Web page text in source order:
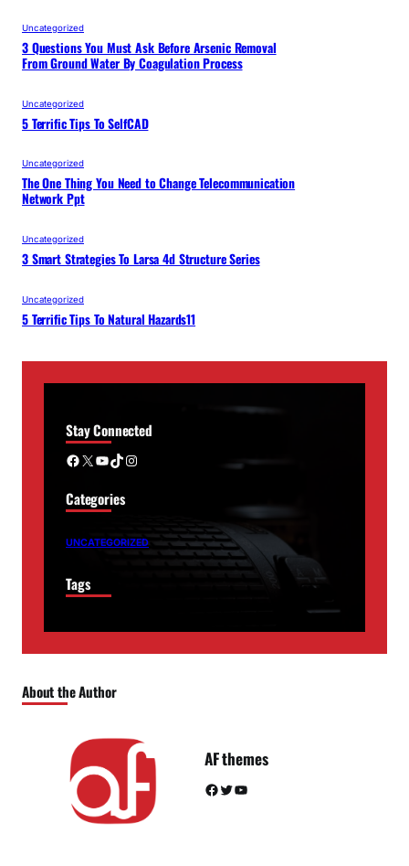
Uncategorized
3 Questions You Must Ask Before Arsenic Removal
From Ground Water By Coagulation Process
Uncategorized
5 Terrific Tips To SelfCAD
Uncategorized
The One Thing You Need to Change Telecommunication
Network Ppt
Uncategorized
3 Smart Strategies To Larsa 4d Structure Series
Uncategorized
5 Terrific Tips To Natural Hazards11
Stay Connected
Facebook X YouTube TikTok Instagram
Categories
UNCATEGORIZED
Tags
About the Author
AF themes
Facebook Twitter YouTube